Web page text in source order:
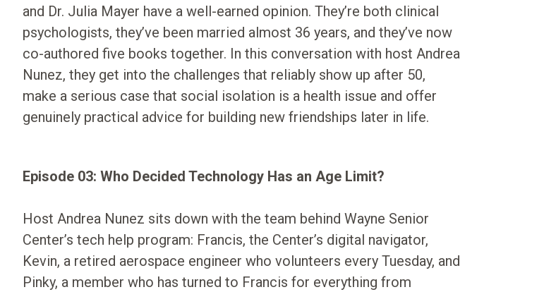
and Dr. Julia Mayer have a well-earned opinion. They’re both clinical
psychologists, they’ve been married almost 36 years, and they’ve now
co-authored five books together. In this conversation with host Andrea
Nunez, they get into the challenges that reliably show up after 50,
make a serious case that social isolation is a health issue and offer
genuinely practical advice for building new friendships later in life.
Episode 03: Who Decided Technology Has an Age Limit?
Host Andrea Nunez sits down with the team behind Wayne Senior
Center’s tech help program: Francis, the Center’s digital navigator,
Kevin, a retired aerospace engineer who volunteers every Tuesday, and
Pinky, a member who has turned to Francis for everything from